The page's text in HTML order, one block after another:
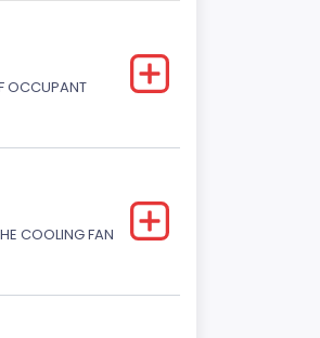
OCCUPANT
COOLING FAN